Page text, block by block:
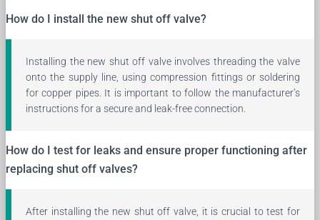
How do I install the new shut off valve?
Installing the new shut off valve involves threading the valve
onto the supply line, using compression fittings or soldering
for copper pipes. It is important to follow the manufacturer’s
instructions for a secure and leak-free connection.
How do I test for leaks and ensure proper functioning after
replacing shut off valves?
After installing the new shut off valve, it is crucial to test for